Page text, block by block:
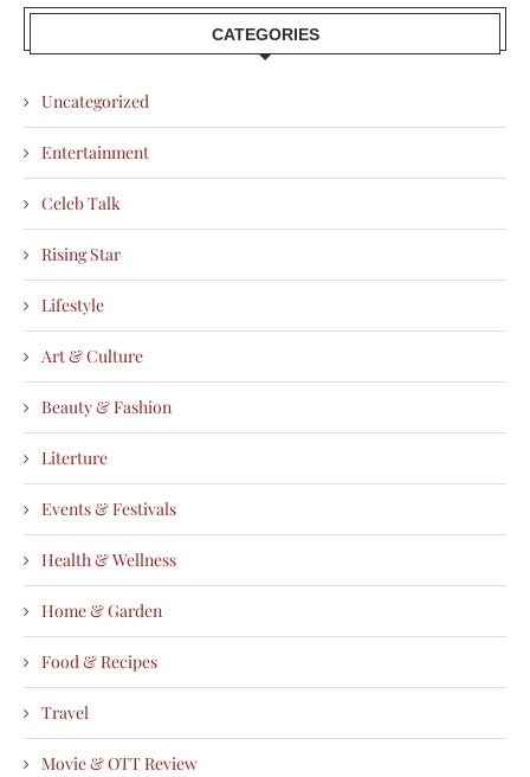
CATEGORIES
Uncategorized
Entertainment
Celeb Talk
Rising Star
Lifestyle
Art & Culture
Beauty & Fashion
Literture
Events & Festivals
Health & Wellness
Home & Garden
Food & Recipes
Travel
Movie & OTT Review